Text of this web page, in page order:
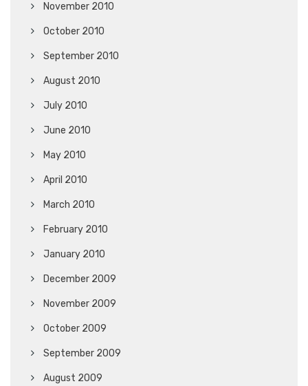
November 2010
October 2010
September 2010
August 2010
July 2010
June 2010
May 2010
April 2010
March 2010
February 2010
January 2010
December 2009
November 2009
October 2009
September 2009
August 2009